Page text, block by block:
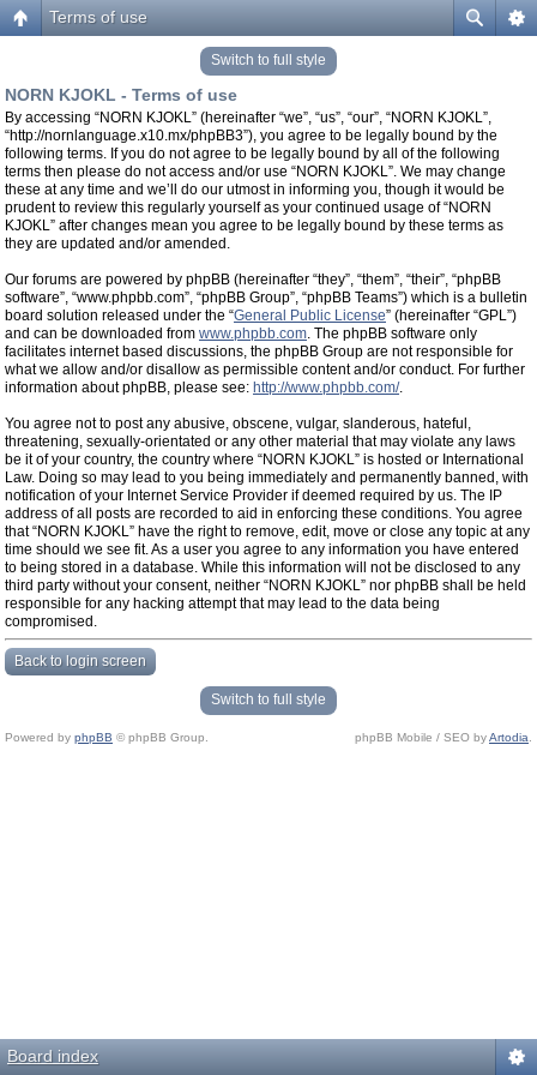
Terms of use
Switch to full style
NORN KJOKL - Terms of use
By accessing “NORN KJOKL” (hereinafter “we”, “us”, “our”, “NORN KJOKL”,
“http://nornlanguage.x10.mx/phpBB3”), you agree to be legally bound by the
following terms. If you do not agree to be legally bound by all of the following
terms then please do not access and/or use “NORN KJOKL”. We may change
these at any time and we’ll do our utmost in informing you, though it would be
prudent to review this regularly yourself as your continued usage of “NORN
KJOKL” after changes mean you agree to be legally bound by these terms as
they are updated and/or amended.
Our forums are powered by phpBB (hereinafter “they”, “them”, “their”, “phpBB
software”, “www.phpbb.com”, “phpBB Group”, “phpBB Teams”) which is a bulletin
board solution released under the “General Public License” (hereinafter “GPL”)
and can be downloaded from www.phpbb.com. The phpBB software only
facilitates internet based discussions, the phpBB Group are not responsible for
what we allow and/or disallow as permissible content and/or conduct. For further
information about phpBB, please see: http://www.phpbb.com/.
You agree not to post any abusive, obscene, vulgar, slanderous, hateful,
threatening, sexually-orientated or any other material that may violate any laws
be it of your country, the country where “NORN KJOKL” is hosted or International
Law. Doing so may lead to you being immediately and permanently banned, with
notification of your Internet Service Provider if deemed required by us. The IP
address of all posts are recorded to aid in enforcing these conditions. You agree
that “NORN KJOKL” have the right to remove, edit, move or close any topic at any
time should we see fit. As a user you agree to any information you have entered
to being stored in a database. While this information will not be disclosed to any
third party without your consent, neither “NORN KJOKL” nor phpBB shall be held
responsible for any hacking attempt that may lead to the data being
compromised.
Back to login screen
Switch to full style
Powered by phpBB © phpBB Group. phpBB Mobile / SEO byArtodia
Board index